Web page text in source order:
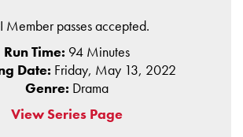
Member passes accepted.
Run Time: 94 Minutes
Date: Friday, May 13, 2022
Genre: Drama
View Series Page